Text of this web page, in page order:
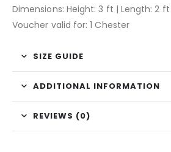
Dimensions: Height: 3 ft | Length: 2 ft
Voucher valid for: 1 Chester
SIZE GUIDE
ADDITIONAL INFORMATION
REVIEWS (0)